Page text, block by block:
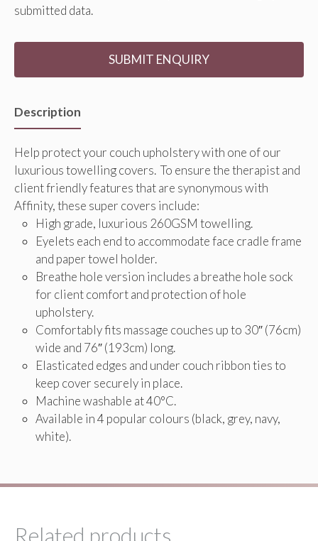
submitted data.
Description
Help protect your couch upholstery with one of our
luxurious towelling covers. To ensure the therapist and
client friendly features that are synonymous with
Affinity, these super covers include:
High grade, luxurious 260GSM towelling.
Eyelets each end to accommodate face cradle frame
and paper towel holder.
Breathe hole version includes a breathe hole sock
for client comfort and protection of hole
upholstery.
Comfortably fits massage couches up to 30″ (76cm)
wide and 76″ (193cm) long.
Elasticated edges and under couch ribbon ties to
keep cover securely in place.
Machine washable at 40°C.
Available in 4 popular colours (black, grey, navy,
white).
Related products